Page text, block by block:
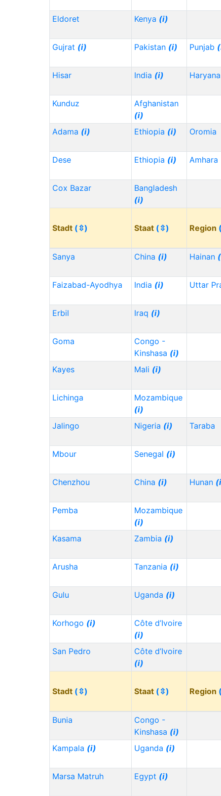
Eldoret Kenya (i)
Gujrat (i) Pakistan (i) Punjab
Hisar India (i) Haryana
Kunduz
Afghanistan
(i)
Adama (i) Ethiopia (i) Oromia
Dese Ethiopia (i) Amhara
Cox Bazar
Bangladesh
(i)
Stadt (⇳) Staat (⇳) Region
Sanya China (i) Hainan
Faizabad-Ayodhya India (i) Uttar
Erbil Iraq (i)
Goma
Congo -
Kinshasa (i)
Kayes
Mali (i)
Lichinga
Mozambique
(i)
Jalingo
Nigeria (i) Taraba
Mbour Senegal (i)
Chenzhou China (i) Hunan
Pemba
Mozambique
(i)
Kasama
Zambia (i)
Arusha Tanzania (i)
Gulu Uganda (i)
Korhogo (i)
Côte d’Ivoire
(i)
San Pedro
Côte d’Ivoire
(i)
Stadt (⇳) Staat (⇳) Region
Bunia
Congo -
Kinshasa (i)
Kampala (i) Uganda (i)
Marsa Matruh Egypt (i)